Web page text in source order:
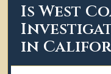
Is West
in